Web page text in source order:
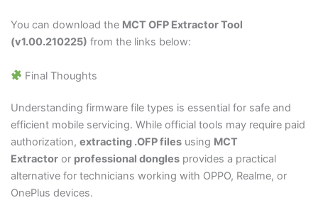
You can download the MCT OFP Extractor Tool
(v1.00.210225) from the links below:
Final Thoughts
Understanding firmware file types is essential for safe and
efficient mobile servicing. While official tools may require paid
authorization, extracting .OFPfilesusing MCT
Extractoror professional donglesprovides a practical
alternative for technicians working with OPPO, Realme, or
OnePlus devices.